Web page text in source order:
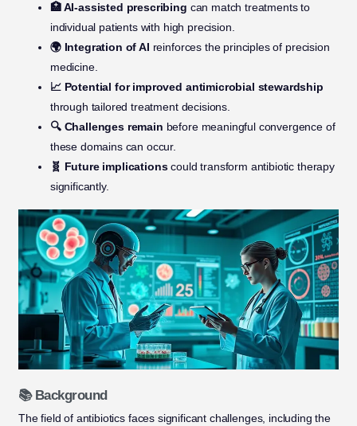
🏥 AI-assisted prescribing can match treatments to
individual patients with high precision.
🌍 Integration of AI reinforces the principles of precision
medicine.
📈 Potential for improved antimicrobial stewardship
through tailored treatment decisions.
🔍 Challenges remain before meaningful convergence of
these domains can occur.
🧬 Future implicationscould transform antibiotic therapy
significantly.
📚 Background
The field of antibiotics faces significant challenges, including the